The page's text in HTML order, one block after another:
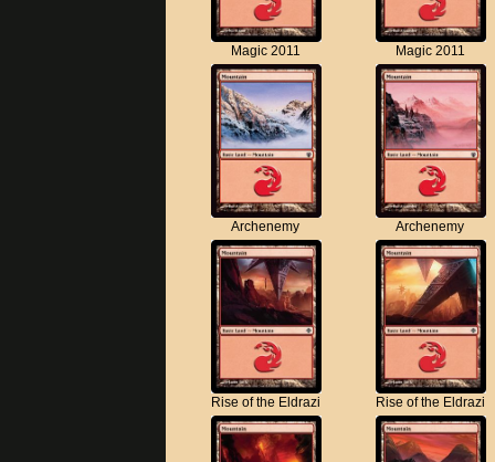
Magic 2011 Magic 2011
Archenemy Archenemy
Rise of the Eldrazi Rise of the Eldrazi